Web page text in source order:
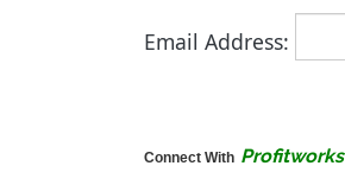
Email Address:
Connect With Profitworks